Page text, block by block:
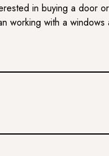
in buying a door
working with a